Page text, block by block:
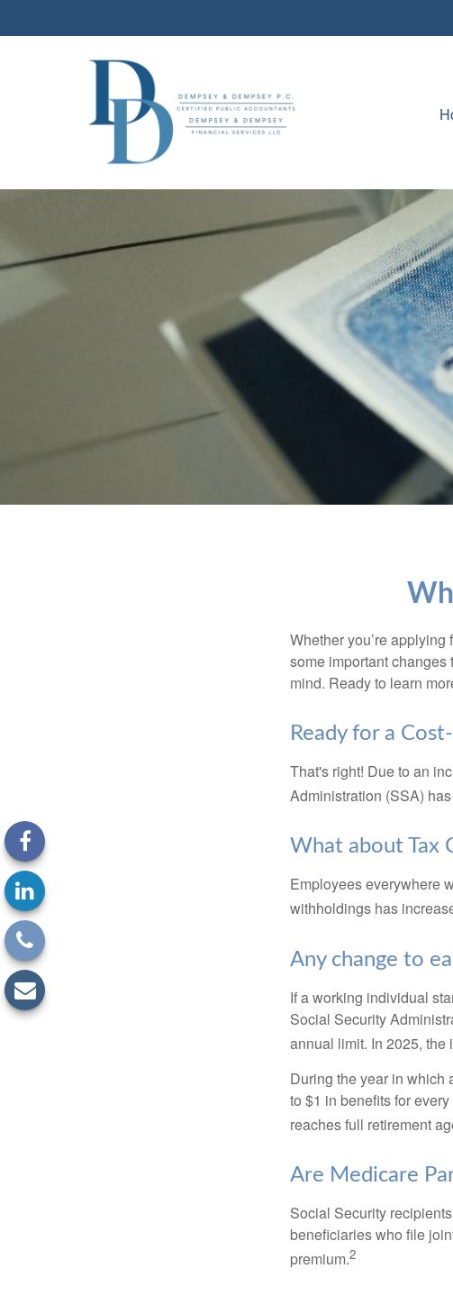
Whether you’re
some important
mind. Ready to learn
Ready for a
That's right! Due to an
Administration (SSA)
What about Tax
Employees everywhere
withholdings has
Any change to
If a working individual
Social Security
annual limit. In 2025, the
During the year in which
to $1 in benefits for
reaches full retirement
Are Medicare
Social Security
beneficiaries who file
premium.2